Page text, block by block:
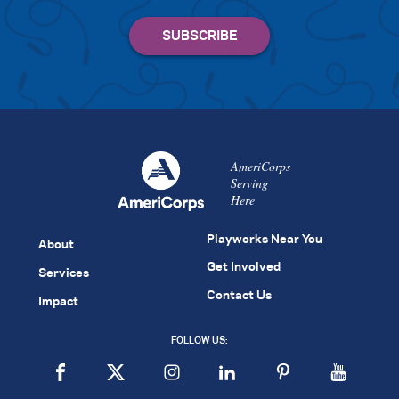
AmeriCorps
Serving
Here
About
Services
Impact
Playworks Near You
Get Involved
Contact Us
FOLLOW US: